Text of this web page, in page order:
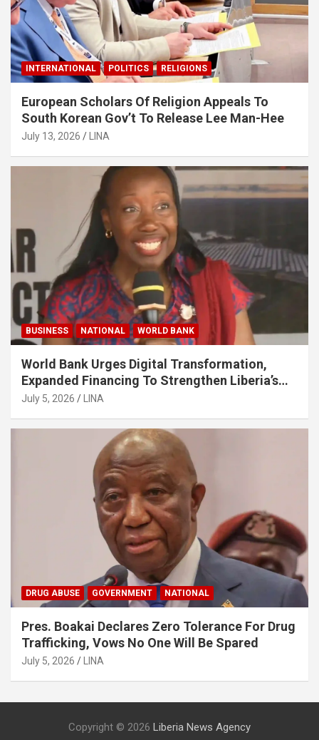
INTERNATIONAL POLITICS RELIGIONS
European Scholars Of Religion Appeals To
South Korean Gov’t To Release Lee Man-Hee
July 13, 2026 LINA
BUSINESS NATIONAL WORLD BANK
World Bank Urges Digital Transformation,
Expanded Financing To Strengthen Liberia’s
MSMEs
July 5, 2026 LINA
DRUG ABUSE GOVERNMENT NATIONAL
Pres. Boakai Declares Zero Tolerance For Drug
Trafficking, Vows No One Will Be Spared
July 5, 2026 LINA
Copyright © 2026 Liberia News Agency